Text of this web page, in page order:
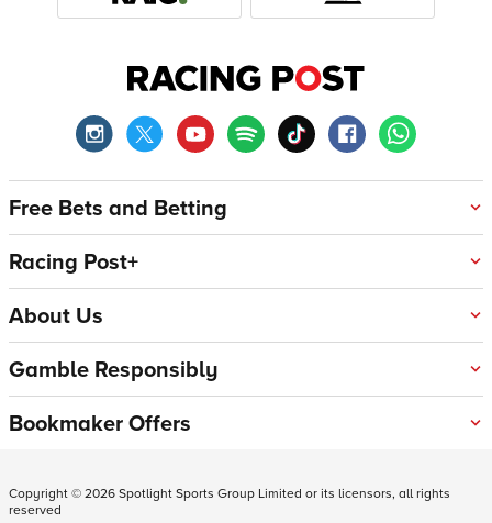
Free Bets and Betting
Racing Post+
About Us
Gamble Responsibly
Bookmaker Offers
Copyright ©2026Spotlight Sports Group Limited or its licensors, all rights
reserved